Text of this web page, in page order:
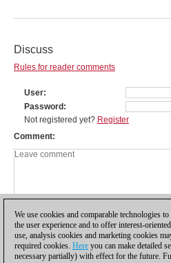
Discuss
Rules for reader comments
User
Password
Not registered yet? Register
Comment
We use cookies and comparable technologies
the user experience and to offer interest-
use, analysis cookies and marketing cookies
required cookies. Here you can make detailed
necessary partially) with effect for the future.